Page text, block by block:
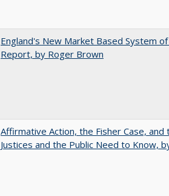
England's New Market Based System
Report, by Roger Brown
Affirmative Action, the Fisher Case,
Justices and the Public Need to Know,